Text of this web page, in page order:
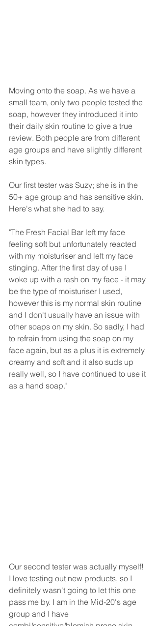
Moving onto the soap. As we have a
small team, only two people tested the
soap, however they introduced it into
their daily skin routine to give a true
review. Both people are from different
age groups and have slightly different
skin types.
Our first tester was Suzy; she is in the
50+ age group and has sensitive skin.
Here's what she had to say.
"The Fresh Facial Bar left my face
feeling soft but unfortunately reacted
with my moisturiser and left my face
stinging. After the first day of use I
woke up with a rash on my face - it may
be the type of moisturiser I used,
however this is my normal skin routine
and I don't usually have an issue with
other soaps on my skin. So sadly, I had
to refrain from using the soap on my
face again, but as a plus it is extremely
creamy and soft and it also suds up
really well, so I have continued to use it
as a hand soap."
Our second tester was actually myself!
I love testing out new products, so I
definitely wasn't going to let this one
pass me by. I am in the Mid-20's age
group and I have